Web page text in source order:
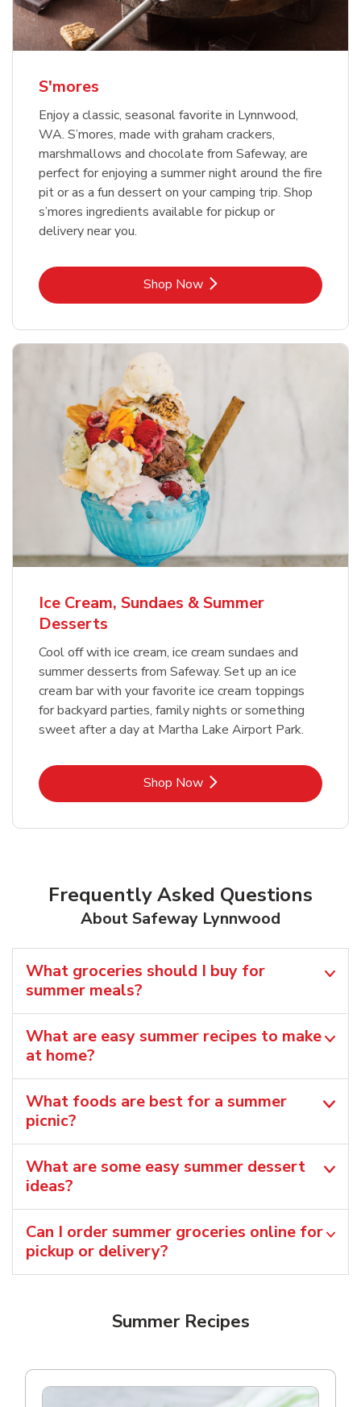
S'mores
Enjoy a classic, seasonal favorite in Lynnwood,
WA. S’mores, made with graham crackers,
marshmallows and chocolate from Safeway, are
perfect for enjoying a summer night around the fire
pit or as a fun dessert on your camping trip. Shop
s’mores ingredients available for pickup or
delivery near you.
Shop NowLink Opens in New Tab
Ice Cream, Sundaes & Summer
Desserts
Cool off with ice cream, ice cream sundaes and
summer desserts from Safeway. Set up an ice
cream bar with your favorite ice cream toppings
for backyard parties, family nights or something
sweet after a day at Martha Lake Airport Park.
Shop NowLink Opens in New Tab
Frequently Asked Questions
About Safeway Lynnwood
What groceries should I buy for
summer meals?
What are easy summer recipes to make
at home?
What foods are best for a summer
picnic?
What are some easy summer dessert
ideas?
Can I order summer groceries online for
pickup or delivery?
Summer Recipes